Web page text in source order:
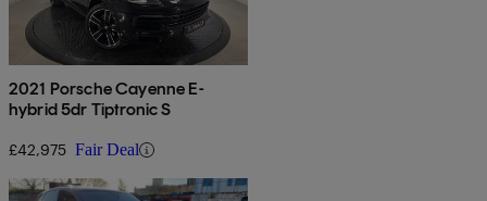
2021 Porsche Cayenne E-
hybrid 5dr Tiptronic S
£42,975 Fair Deal